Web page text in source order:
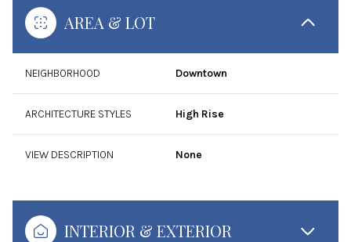
AREA & LOT
NEIGHBORHOOD Downtown
ARCHITECTURE STYLES High Rise
VIEW DESCRIPTION None
INTERIOR & EXTERIOR